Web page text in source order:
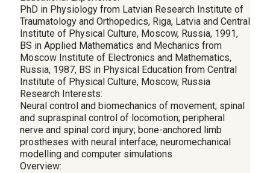
PhD in Physiology from Latvian Research Institute of
Traumatology and Orthopedics, Riga, Latvia and Central
Institute of Physical Culture, Moscow, Russia, 1991,
BS in Applied Mathematics and Mechanics from
Moscow Institute of Electronics and Mathematics,
Russia, 1987, BS in Physical Education from Central
Institute of Physical Culture, Moscow, Russia
Research Interests:
Neural control and biomechanics of movement; spinal
and supraspinal control of locomotion; peripheral
nerve and spinal cord injury; bone-anchored limb
prostheses with neural interface; neuromechanical
modelling and computer simulations
Overview: